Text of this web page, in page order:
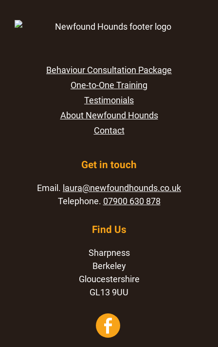
Behaviour Consultation Package
One-to-One Training
Testimonials
About Newfound Hounds
Contact
Get in touch
Email. laura@newfoundhounds.co.uk
Telephone. 07900 630 878
Find Us
Sharpness
Berkeley
Gloucestershire
GL13 9UU